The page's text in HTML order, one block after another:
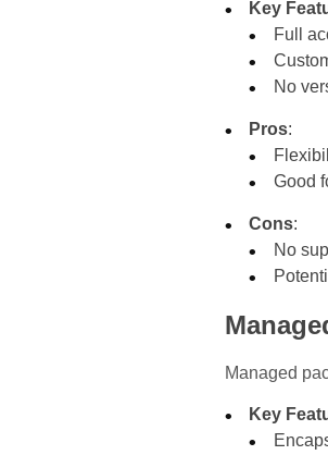
Key
Full
No
Pros:
Good
Cons:
No
Managed
Key